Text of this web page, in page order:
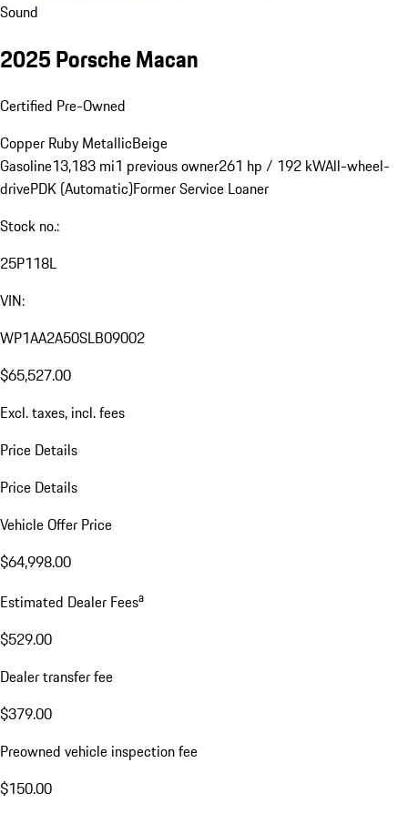
Sound
2025 Porsche Macan
Certified Pre-Owned
Copper Ruby MetallicBeige
Gasoline13,183 mi1 previous owner261 hp / 192 kWAll-wheel-
drivePDK (Automatic)Former Service Loaner
Stock no.:
25P118L
VIN:
WP1AA2A50SLB09002
$65,527.00
Excl. taxes, incl. fees
Price Details
Price Details
Vehicle Offer Price
$64,998.00
Estimated Dealer Feesa
$529.00
Dealer transfer fee
$379.00
Preowned vehicle inspection fee
$150.00